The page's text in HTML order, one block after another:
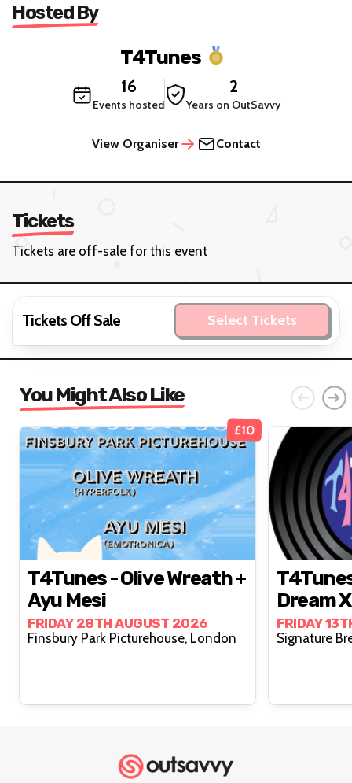
Hosted By
T4Tunes
16
Events hosted
2
Years on OutSavvy
View Organiser Contact
Tickets
Tickets are off-sale for this event
Tickets Off Sale Select Tickets
You Might Also Like
£10
T4Tunes - Olive Wreath +
Ayu Mesi
FRIDAY 28TH AUGUST 2026
Finsbury Park Picturehouse, London
Dream
FRIDAY